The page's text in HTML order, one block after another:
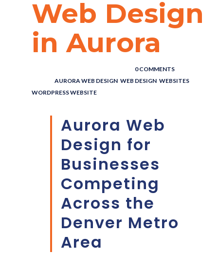
Web Design
in Aurora
0 COMMENTS
AURORA WEB DESIGN WEB DESIGN WEBSITES
WORDPRESS WEBSITE
Aurora Web
Design for
Businesses
Competing
Across the
Denver Metro
Area